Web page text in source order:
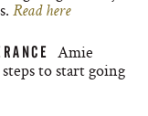
Read here
Amie
to start going